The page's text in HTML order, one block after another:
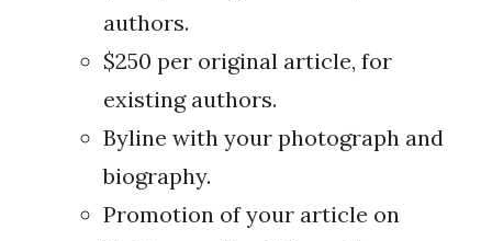
authors.
$250 per original article, for
existing authors.
Byline with your photograph and
biography.
Promotion of your article on